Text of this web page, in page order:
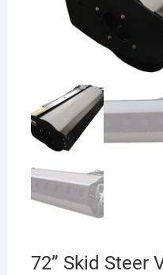
72” Skid Steer